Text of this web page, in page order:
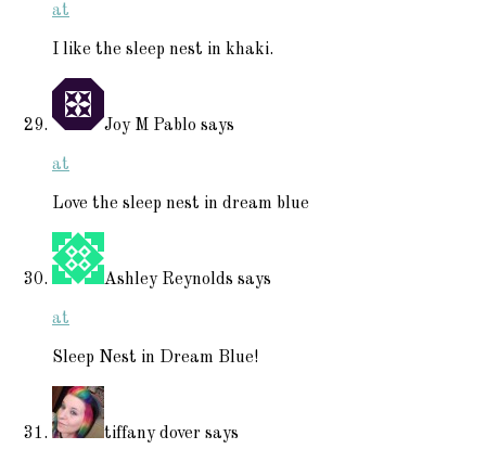
at
I like the sleep nest in khaki.
Joy M Pablo says
at
Love the sleep nest in dream blue
Ashley Reynolds says
at
Sleep Nest in Dream Blue!
tiffany dover says